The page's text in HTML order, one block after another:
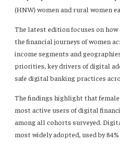
(HNW) women and rural women
The latest edition focuses on
the financial journeys of women
income segments and
priorities, key drivers of digital
safe digital banking practices
The findings highlight that
most active users of digital
among all cohorts surveyed.
most widely adopted, used by